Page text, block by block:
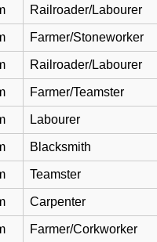
Railroader/Labourer
Farmer/Stoneworker
Railroader/Labourer
Farmer/Teamster
Labourer
Blacksmith
Teamster
Carpenter
Farmer/Corkworker